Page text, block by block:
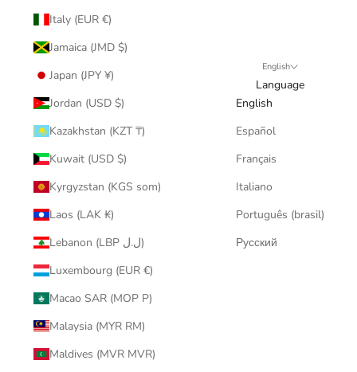
Italy (EUR €)
Jamaica (JMD $)
Japan (JPY ¥)
Jordan (USD $)
Kazakhstan (KZT ₸)
Kuwait (USD $)
Kyrgyzstan (KGS som)
Laos (LAK ₭)
Lebanon (LBP ل.ل)
Luxembourg (EUR €)
Macao SAR (MOP P)
Malaysia (MYR RM)
Maldives (MVR MVR)
English
Language
English
Español
Français
Italiano
Português (brasil)
Русский